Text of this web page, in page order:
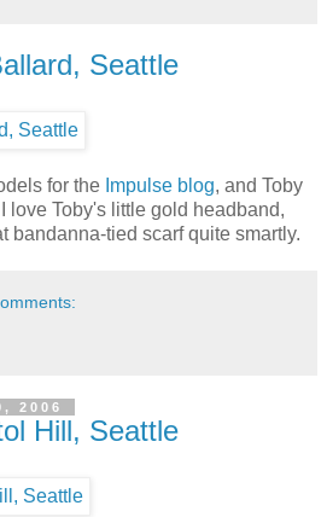
Seattle
for the Impulse blog, and Toby
love Toby's little gold headband,
bandanna-tied scarf quite smartly.
2006
Hill, Seattle